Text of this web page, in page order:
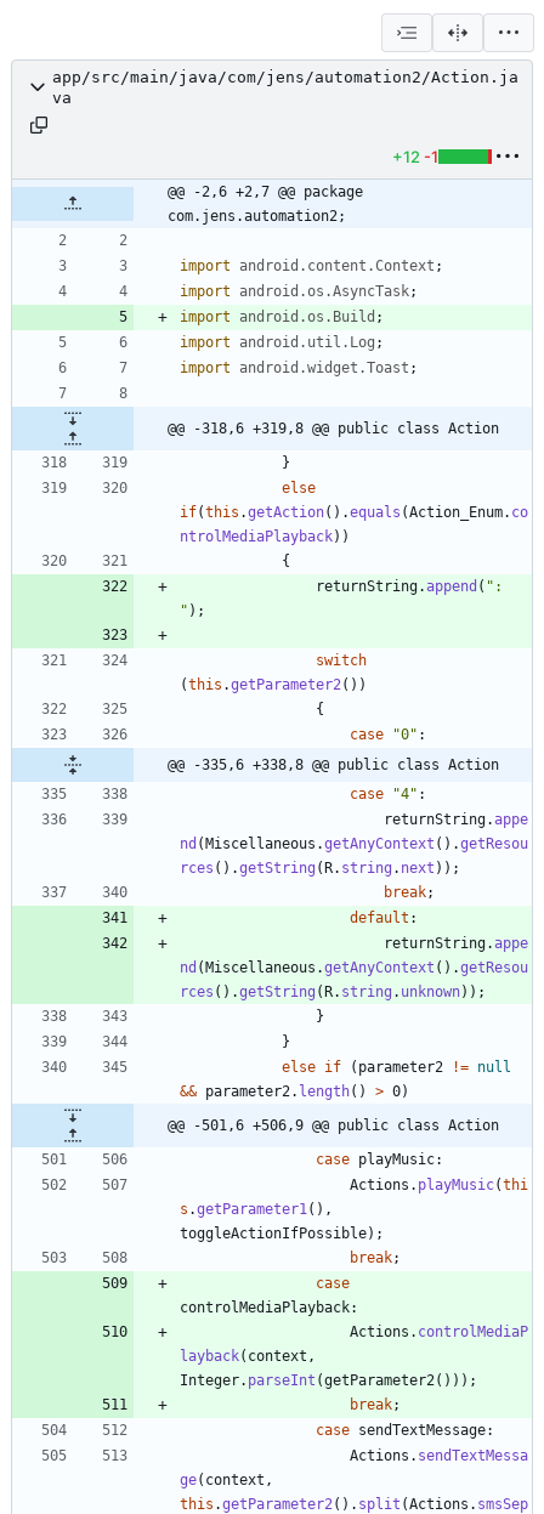
app/src/main/java/com/jens/automation2/Action.ja
va
+12 -1
@@ -2,6 +2,7 @@ package
com.jens.automation2;
import android.content.Context ;
import
android.os.AsyncTask;
import
android.os.Build ;
import
android.util.Log ;
import
android.widget.Toast ;
@@ -318,6 +319,8 @@ public class Action
}
else
if(this .getAction( ) .equals (Action_Enum. co
ntrolMediaPlayback) )
{
returnString.append ( "
" ) ;
switch
(this .getParameter2 ( ) )
{
case
"0" :
@@ -335,6 +338,8 @@ public class Action
case
"4" :
returnString.appe
nd (Miscellaneous .getAnyContext ( ) .getResou
rces ( ) .getString (R. string . next ) ) ;
break;
default :
returnString.appe
nd (Miscellaneous .getAnyContext ( ) .getResou
rces ( ) .getString (R. string . unknown) ) ;
}
}
else if ( parameter2 != null
&& parameter2 . length( ) > 0)
@@ -501,6 +506,9 @@ public class Action
case playMusic:
Actions . playMusic(thi
s .getParameter1 ( ) ,
toggleActionIfPossible) ;
break;
case
controlMediaPlayback:
Actions . controlMediaP
layback( context ,
Integer. parseInt (getParameter2 ( ) ) ) ;
break;
case sendTextMessage:
Actions . sendTextMessa
ge( context ,
this .getParameter2 ( ) . split (Actions . smsSep